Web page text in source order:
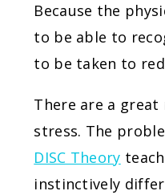
Because the
to be able to
to be taken to
There are a
stress. The
DISC Theory
instinctively